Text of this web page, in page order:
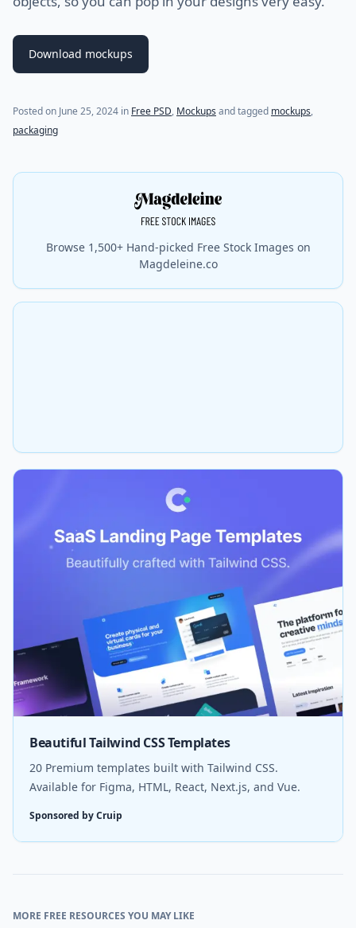
Download mockups
Posted on June 25, 2024 in Free PSD, Mockups and tagged mockups,
packaging
Browse 1,500+ Hand-picked Free Stock Images on
Magdeleine.co
Beautiful Tailwind CSS Templates
20 Premium templates built with Tailwind CSS.
Available for Figma, HTML, React, Next.js, and Vue.
Sponsored by Cruip
MORE FREE RESOURCES YOU MAY LIKE